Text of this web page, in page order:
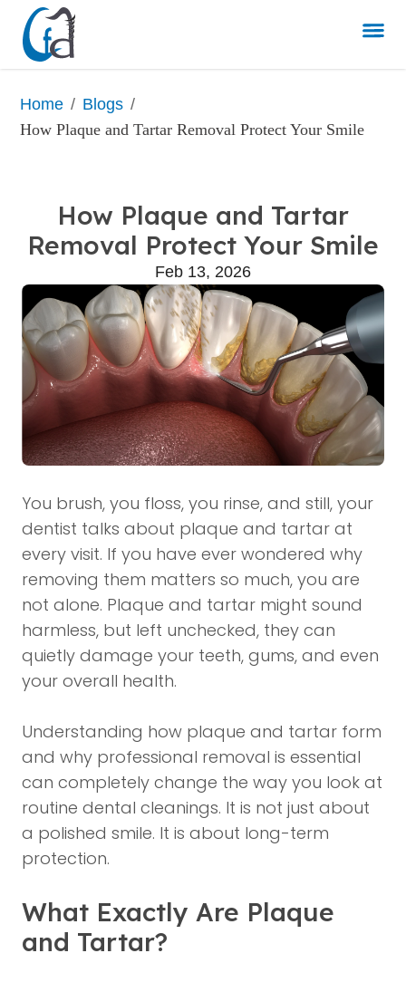
Home / Blogs /
How Plaque and Tartar Removal Protect Your Smile
How Plaque and Tartar
Removal Protect Your Smile
Feb 13, 2026
You brush, you floss, you rinse, and still, your
dentist talks about plaque and tartar at
every visit. If you have ever wondered why
removing them matters so much, you are
not alone. Plaque and tartar might sound
harmless, but left unchecked, they can
quietly damage your teeth, gums, and even
your overall health.
Understanding how plaque and tartar form
and why professional removal is essential
can completely change the way you look at
routine dental cleanings. It is not just about
a polished smile. It is about long-term
protection.
What Exactly Are Plaque
and Tartar?